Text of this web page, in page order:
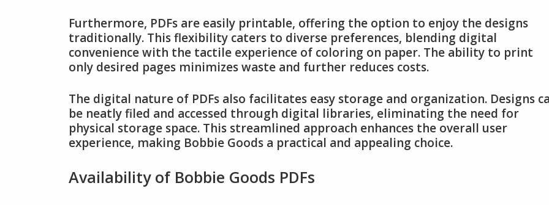
Furthermore, PDFs are easily printable, offering the option to enjoy the designs
traditionally. This flexibility caters to diverse preferences, blending digital
convenience with the tactile experience of coloring on paper. The ability to print
only desired pages minimizes waste and further reduces costs.
The digital nature of PDFs also facilitates easy storage and organization. Designs
be neatly filed and accessed through digital libraries, eliminating the need for
physical storage space. This streamlined approach enhances the overall user
experience, making Bobbie Goods a practical and appealing choice.
Availability of Bobbie Goods PDFs